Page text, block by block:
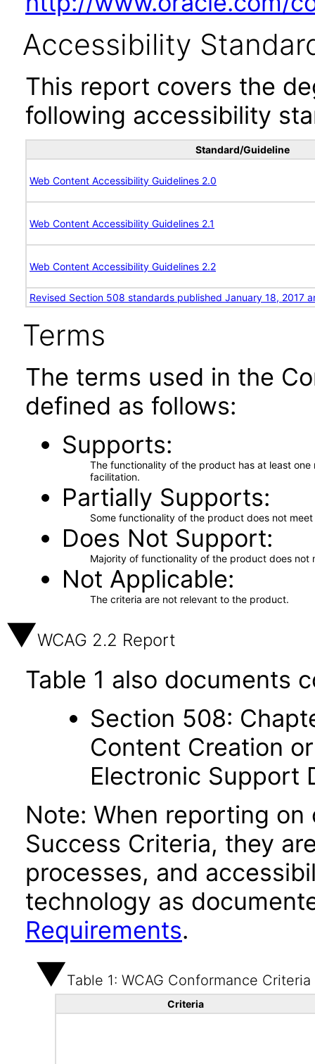
Accessibility
This report covers the
following accessibility
Standard/Guideline
Web Content Accessibility Guidelines 2.0
Web Content Accessibility Guidelines 2.1
Web Content Accessibility Guidelines 2.2
Revised Section 508 standards published January 18, 2017
Terms
The terms used in the
defined as follows:
Supports
The functionality of the product has at least
facilitation.
Partially Supports
Some functionality of the product does not
Does Not Support
Majority of functionality of the product does not
Not Applicable
The criteria are not relevant to the product.
WCAG 2.2 Report
Table 1 also documents
Section 508:
Content Creation
Electronic Support
Note: When reporting
Success Criteria, they
processes, and
technology as
Requirements.
Table 1: WCAG Conformance Criteria
Criteria